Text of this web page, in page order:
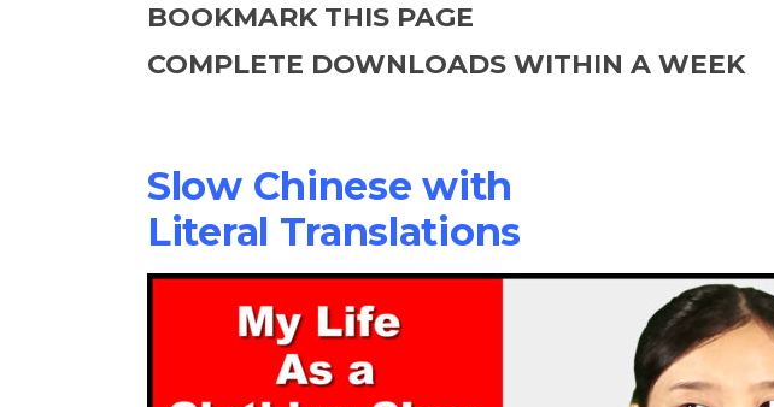
BOOKMARK THIS PAGE
COMPLETE DOWNLOADS WITHIN A WEEK
Slow Chinese with
Literal Translations